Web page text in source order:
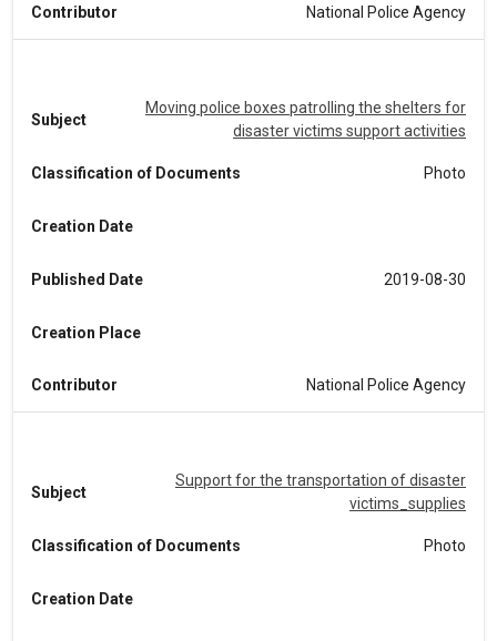
Contributor National Police Agency
Subject
Moving police boxes patrolling the shelters for
disaster victims support activities
Classification of Documents Photo
Creation Date
Published Date 2019-08-30
Creation Place
Contributor National Police Agency
Subject
Support for the transportation of disaster
victims_supplies
Classification of Documents Photo
Creation Date